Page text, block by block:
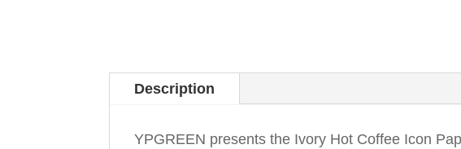
Description
YPGREEN presents the Ivory Hot Coffee Icon